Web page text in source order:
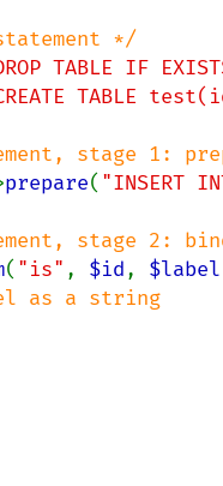
TABLE IF
TABLE
prepare( "INSERT
( "is" , $id, $label
as a string